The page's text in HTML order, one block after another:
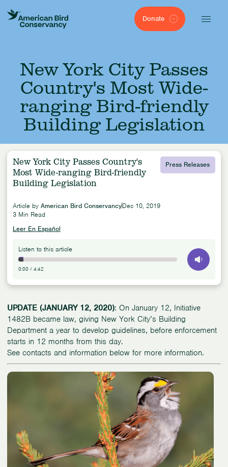
Donate
New York City Passes
Country's Most Wide-
ranging Bird-friendly
Building Legislation
New York City Passes Country's
Most Wide-ranging Bird-friendly
Building Legislation
Article by American Bird ConservancyDec 10, 2019
3 Min Read
Leer En Español
Press Releases
Listen to this article
0:00 / 4:42
UPDATE (JANUARY 12, 2020): On January 12, Initiative
1482B became law, giving New York City’s Building
Department a year to develop guidelines, before enforcement
starts in 12 months from this day.
See contacts and information below for more information.